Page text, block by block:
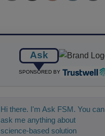
Ask
SPONSORED BY
Hi there. I'm Ask FSM. You can
ask me anything about
science-based solutions for